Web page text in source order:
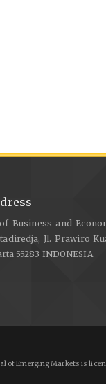
Business and
Jl. Prawiro
55283 INDONESIA
of Emerging Markets is